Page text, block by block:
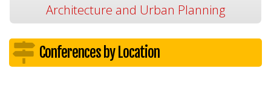
Architecture and Urban Planning
Conferences by Location